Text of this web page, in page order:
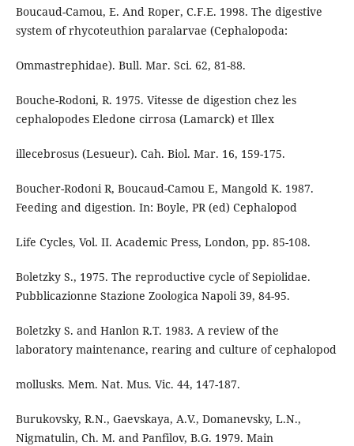
Boucaud-Camou, E. And Roper, C.F.E. 1998. The digestive
system of rhycoteuthion paralarvae (Cephalopoda:
Ommastrephidae). Bull. Mar. Sci. 62, 81-88.
Bouche-Rodoni, R. 1975. Vitesse de digestion chez les
cephalopodes Eledone cirrosa (Lamarck) et Illex
illecebrosus (Lesueur). Cah. Biol. Mar. 16, 159-175.
Boucher-Rodoni R, Boucaud-Camou E, Mangold K. 1987.
Feeding and digestion. In: Boyle, PR (ed) Cephalopod
Life Cycles, Vol. II. Academic Press, London, pp. 85-108.
Boletzky S., 1975. The reproductive cycle of Sepiolidae.
Pubblicazionne Stazione Zoologica Napoli 39, 84-95.
Boletzky S. and Hanlon R.T. 1983. A review of the
laboratory maintenance, rearing and culture of cephalopod
mollusks. Mem. Nat. Mus. Vic. 44, 147-187.
Burukovsky, R.N., Gaevskaya, A.V., Domanevsky, L.N.,
Nigmatulin, Ch. M. and Panfilov, B.G. 1979. Main